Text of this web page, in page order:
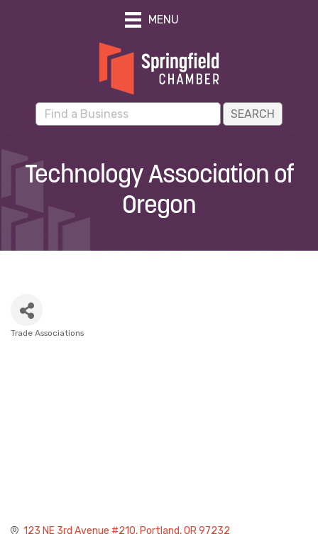
MENU
Technology Association of
Oregon
Trade Associations
123 NE 3rd Avenue #210 Portland OR 97232